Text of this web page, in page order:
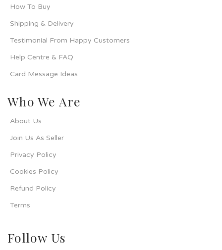
How To Buy
Shipping & Delivery
Testimonial From Happy Customers
Help Centre & FAQ
Card Message Ideas
Who We Are
About Us
Join Us As Seller
Privacy Policy
Cookies Policy
Refund Policy
Terms
Follow Us